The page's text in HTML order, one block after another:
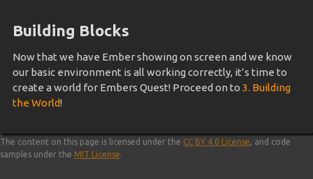
Building Blocks
Now that we have Ember showing on screen and we know
our basic environment is all working correctly, it’s time to
create a world for Embers Quest! Proceed on to 3. Building
the World!
The content on this page is licensed under the CC BY 4.0 License, and code
samples under the MIT License.